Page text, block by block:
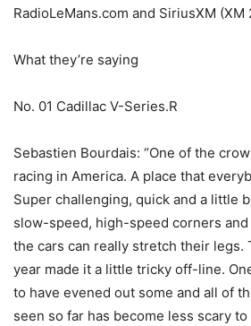
RadioLeMans.com and SiriusXM (XM
What they’re saying
No. 01 Cadillac V-Series.R
Sebastien Bourdais: “One of the
racing in America. A place that
Super challenging, quick and a little
slow-speed, high-speed corners
the cars can really stretch their legs.
year made it a little tricky off-line.
to have evened out some and all of
seen so far has become less scary